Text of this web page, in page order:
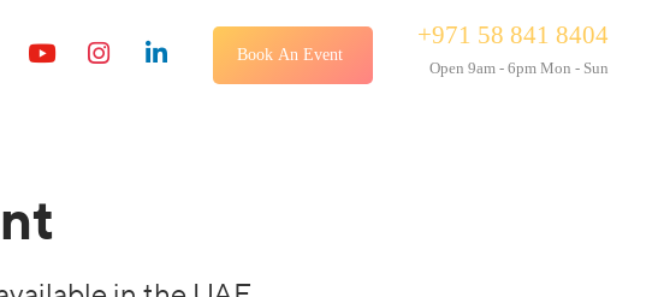
Book An Event
+971 58 841 8404
Open 9am - 6pm Mon - Sun